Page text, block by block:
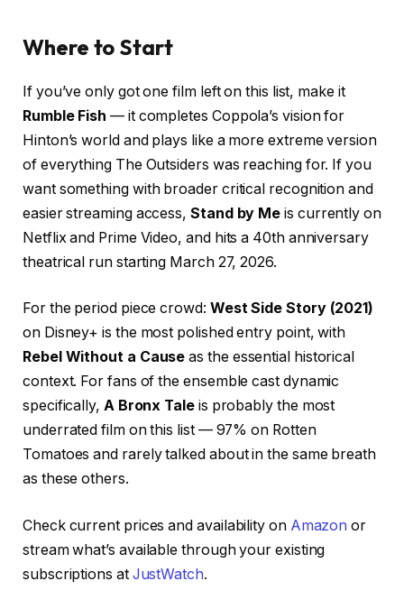
Where to Start
If you’ve only got one film left on this list, make it
Rumble Fish — it completes Coppola’s vision for
Hinton’s world and plays like a more extreme version
of everything The Outsiders was reaching for. If you
want something with broader critical recognition and
easier streaming access,Stand by Me is currently on
Netflix and Prime Video, and hits a 40th anniversary
theatrical run starting March 27, 2026.
For the period piece crowd: West Side Story (2021)
on Disney+ is the most polished entry point, with
Rebel Without a Cause as the essential historical
context. For fans of the ensemble cast dynamic
specifically, A Bronx Taleis probably the most
underrated film on this list — 97% on Rotten
Tomatoes and rarely talked about in the same breath
as these others.
Check current prices and availability on Amazon or
stream what’s available through your existing
subscriptions at JustWatch.